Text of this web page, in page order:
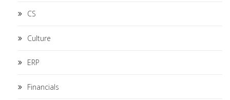
CS
Culture
ERP
Financials